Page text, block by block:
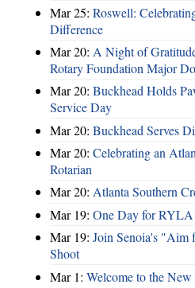
Mar 25: Roswell:
Difference
Mar 20: A Night of
Rotary Foundation Major
Mar 20: Buckhead Holds
Service Day
Mar 20: Buckhead Serves
Mar 20: Celebrating an
Rotarian
Mar 20: Atlanta Southern
Mar 19: One Day for RYLA
Mar 19: Join Senoia's "Aim
Shoot
Mar 1: Welcome to the